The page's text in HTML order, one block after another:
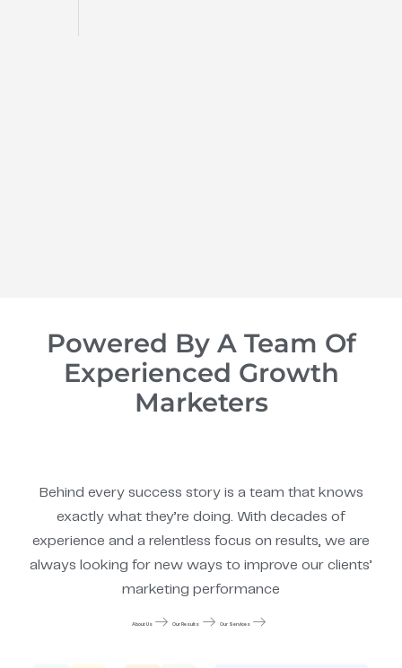
Powered By A Team Of
Experienced Growth
Marketers
Behind every success story is a team that knows
exactly what they’re doing. With decades of
experience and a relentless focus on results, we are
always looking for new ways to improve our clients’
marketing performance
About Us Our Results Our Services